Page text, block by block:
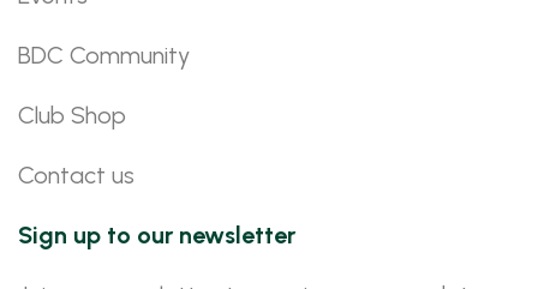
BDC Community
Club Shop
Contact us
Sign up to our newsletter